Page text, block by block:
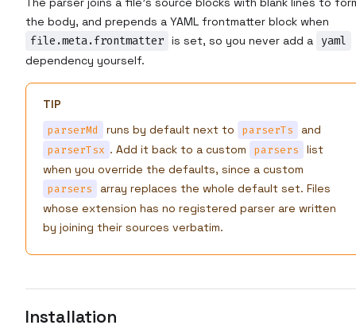
the body, and prepends a YAML frontmatter block when
file.meta.frontmatter is set, so you never add a yaml
dependency yourself.
TIP
parserMd runs by default next to parserTs and
parserTsx . Add it back to a custom parsers
list
when you override the defaults, since a custom
parsers
array replaces the whole default set. Files
whose extension has no registered parser are written
by joining their sources verbatim.
Installation